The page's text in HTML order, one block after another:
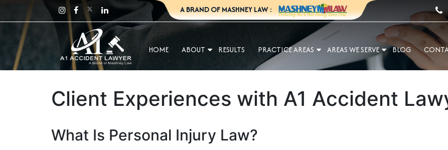
A BRAND OF MASHNEY LAW :
HOME ABOUT RESULTS PRACTICE AREAS AREAS WE SERVE BLOG
Client Experiences with A1 Accident
What Is Personal Injury Law?